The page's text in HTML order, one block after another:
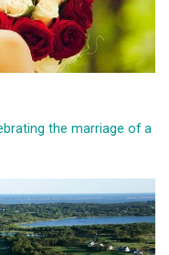
the marriage of a